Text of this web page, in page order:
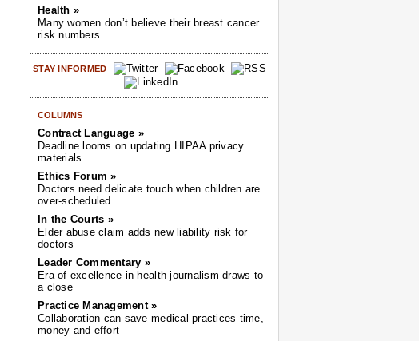
Health »
Many women don’t believe their breast cancer
risk numbers
STAY INFORMED
COLUMNS
Contract Language »
Deadline looms on updating HIPAA privacy
materials
Ethics Forum »
Doctors need delicate touch when children are
over-scheduled
In the Courts »
Elder abuse claim adds new liability risk for
doctors
Leader Commentary »
Era of excellence in health journalism draws to
a close
Practice Management »
Collaboration can save medical practices time,
money and effort